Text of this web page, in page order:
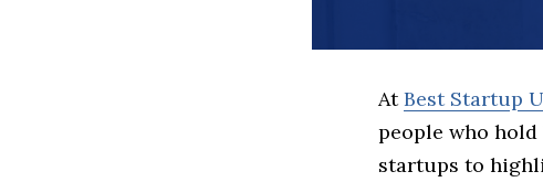
AtBest Startup
people who
startups to